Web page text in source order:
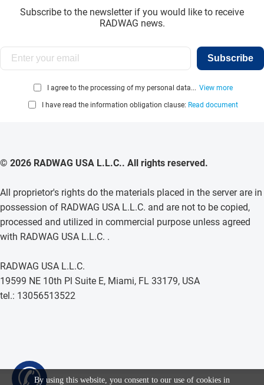
Subscribe to the newsletter if you would like to receive
RADWAG news.
Subscribe
I agree to the processing of my personal data... View more
I have read the information obligation clause: Read document
© 2026 RADWAG USA L.L.C.. All rights reserved.
All proprietor's rights do the materials placed in the server are in
possession of RADWAG USA L.L.C. and are not to be copied,
processed and utilized in commercial purpose unless agreed
with RADWAG USA L.L.C. .
RADWAG USA L.L.C.
19599 NE 10th Pl Suite E, Miami, FL 33179, USA
tel.: 13056513522
By using this website, you consent to our use of cookies in